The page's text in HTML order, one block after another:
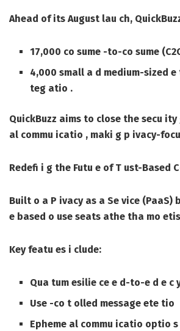
Ahead of its August lau ch,
17,000 co sume -to-co sume
4,000 small a d medium-sized
teg atio .
QuickBuzz aims to close the secu
al commu icatio , maki g p ivacy-
Redefi i g the Futu e of T ust-Based
Built o a P ivacy as a Se vice
e based o use seats athe tha mo
Key featu es i clude:
Qua tum esilie ce e d-to-e d e c
Use -co t olled message ete tio
Epheme al commu icatio optio s